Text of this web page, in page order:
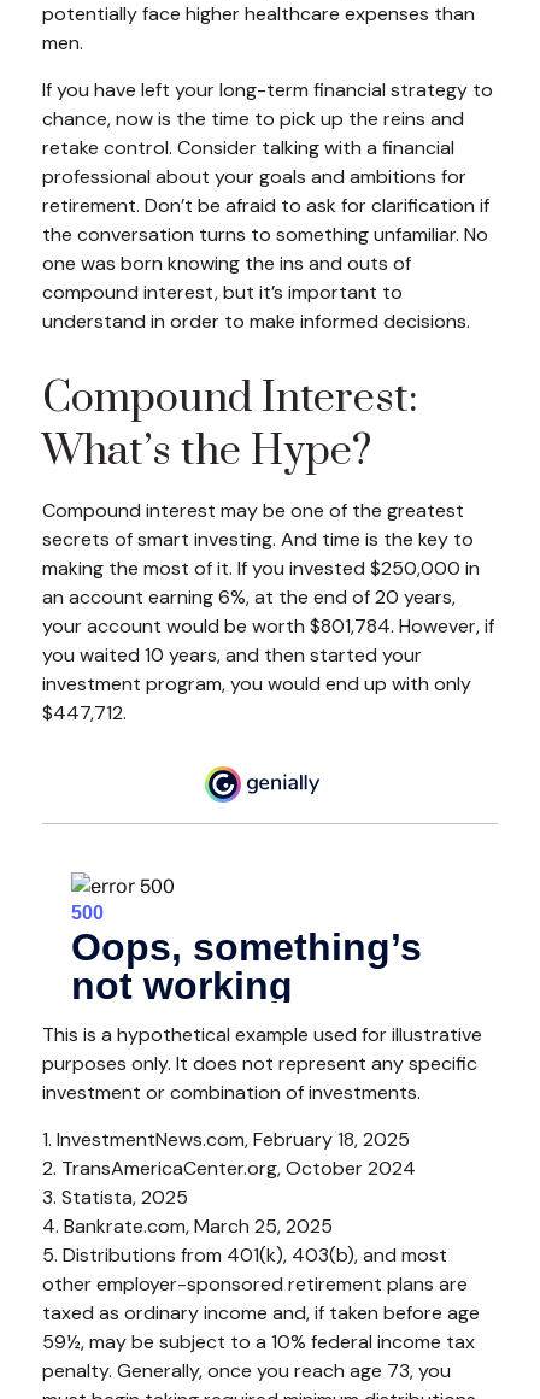
potentially face higher healthcare expenses than
men.
If you have left your long-term financial strategy to
chance, now is the time to pick up the reins and
retake control. Consider talking with a financial
professional about your goals and ambitions for
retirement. Don’t be afraid to ask for clarification if
the conversation turns to something unfamiliar. No
one was born knowing the ins and outs of
compound interest, but it’s important to
understand in order to make informed decisions.
Compound Interest:
What’s the Hype?
Compound interest may be one of the greatest
secrets of smart investing. And time is the key to
making the most of it. If you invested $250,000 in
an account earning 6%, at the end of 20 years,
your account would be worth $801,784. However, if
you waited 10 years, and then started your
investment program, you would end up with only
$447,712.
This is a hypothetical example used for illustrative
purposes only. It does not represent any specific
investment or combination of investments.
1. InvestmentNews.com, February 18, 2025
2. TransAmericaCenter.org, October 2024
3. Statista, 2025
4. Bankrate.com, March 25, 2025
5. Distributions from 401(k), 403(b), and most
other employer-sponsored retirement plans are
taxed as ordinary income and, if taken before age
59½, may be subject to a 10% federal income tax
penalty. Generally, once you reach age 73, you